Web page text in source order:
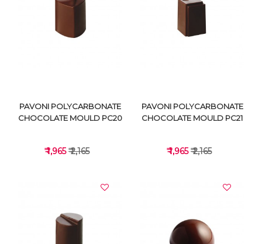
VIEW DETAILS VIEW DETAILS
PAVONI POLYCARBONATE
CHOCOLATE MOULD PC20
₹ 1,965₹ 2,165
PAVONI POLYCARBONATE
CHOCOLATE MOULD PC21
₹ 1,965₹ 2,165